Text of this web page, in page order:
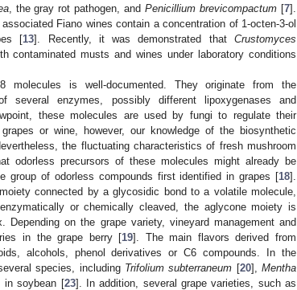
, the gray rot pathogen, andPenicillium brevicompactum [7].
Fiano wines contain a concentration of 1-octen-3-ol
[13]. Recently, it was demonstrated thatCrustomyces
contaminated musts and wines under laboratory conditions
is well-documented. They originate from the
enzymes, possibly different lipoxygenases and
these molecules are used by fungi to regulate their
or wine, however, our knowledge of the biosynthetic
the fluctuating characteristics of fresh mushroom
odorless precursors of these molecules might already be
group of odorless compounds first identified in grapes [18].
connected by a glycosidic bond to a volatile molecule,
or chemically cleaved, the aglycone moiety is
on the grape variety, vineyard management and
in the grape berry [19]. The main flavors derived from
alcohols, phenol derivatives or C6 compounds. In the
species, including Trifolium subterraneum [20],Mentha
in soybean [23]. In addition, several grape varieties, such as